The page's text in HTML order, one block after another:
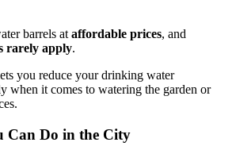
barrels at affordable prices, and
rarely apply.
you reduce your drinking water
when it comes to watering the garden or
Can Do in the City